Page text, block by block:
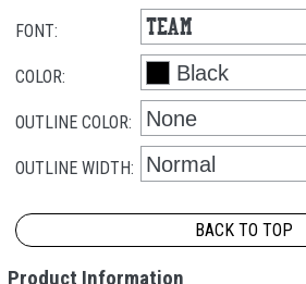
FONT:
COLOR:
OUTLINE COLOR:
OUTLINE WIDTH:
BACK TO TOP
Product Information